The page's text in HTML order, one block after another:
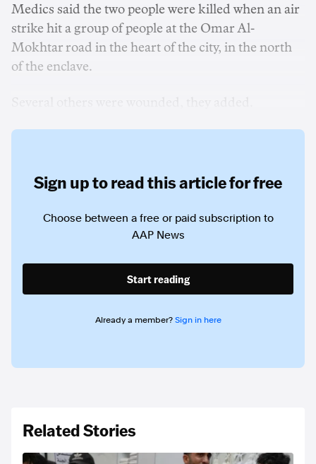
Medics said the two people were ‌killed when an air
strike hit a group of people at ‌the Omar Al-
Mokhtar road in the heart of the city, in the north
of the enclave.
Sign up to read this article for free
Choose between a free or paid subscription to
AAP News
Start reading
Already a member? Sign in here
Related Stories